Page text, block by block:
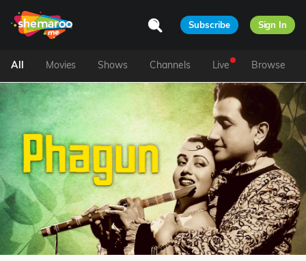
Subscribe Sign In
All Movies Shows Channels Live Browse